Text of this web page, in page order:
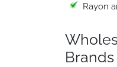
Rayon
Brands